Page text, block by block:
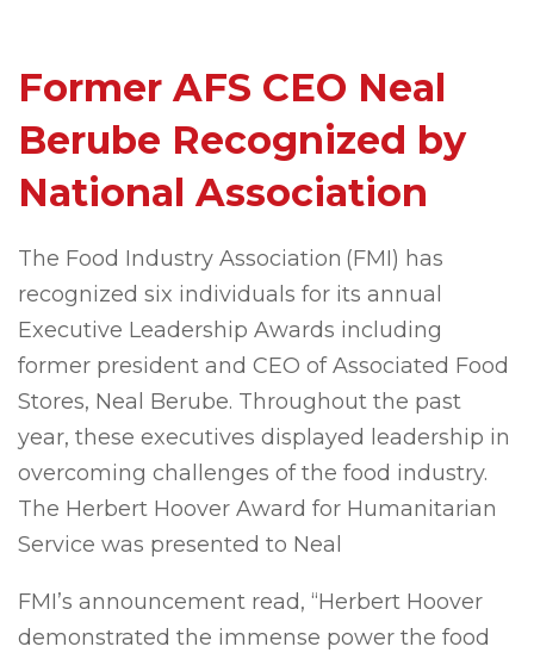
Former AFS CEO Neal
Berube Recognized by
National Association
The Food Industry Association (FMI) has
recognized six individuals for its annual
Executive Leadership Awards including
former president and CEO of Associated Food
Stores, Neal Berube. Throughout the past
year, these executives displayed leadership in
overcoming challenges of the food industry.
The Herbert Hoover Award for Humanitarian
Service was presented to Neal
FMI’s announcement read, “Herbert Hoover
demonstrated the immense power the food